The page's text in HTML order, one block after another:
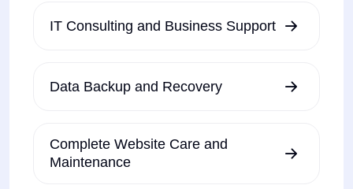
IT Consulting and Business Support
Data Backup and Recovery
Complete Website Care and
Maintenance